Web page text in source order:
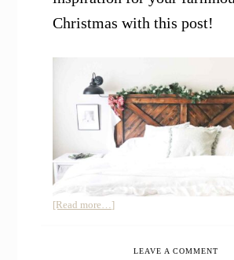
Christmas with this post!
[Read more…]about
NaturalLEAVE A COMMENT